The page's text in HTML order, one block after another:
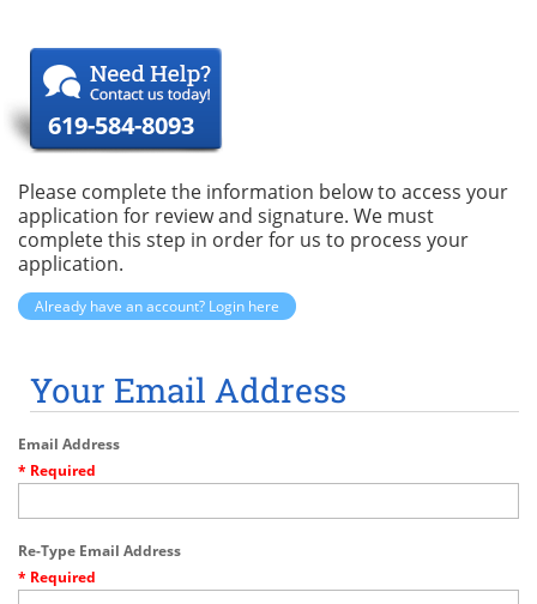
619-584-8093
Please complete the information below to access your
application for review and signature. We must
complete this step in order for us to process your
application.
Already have an account? Login here
Your Email Address
Email Address
* Required
Re-Type Email Address
* Required